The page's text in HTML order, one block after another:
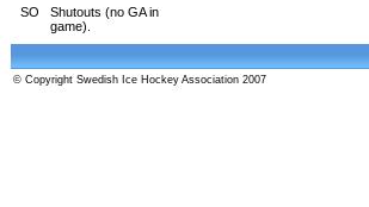
SO
Shutouts (no GA in
game).
© Copyright Swedish Ice Hockey Association 2007